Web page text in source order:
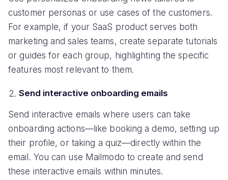
customer personas or use cases of the customers.
For example, if your SaaS product serves both
marketing and sales teams, create separate tutorials
or guides for each group, highlighting the specific
features most relevant to them.
Send interactive onboarding emails
Send interactive emails where users can take
onboarding actions—like booking a demo, setting up
their profile, or taking a quiz—directly within the
email. You can use Mailmodo to create and send
these interactive emails within minutes.